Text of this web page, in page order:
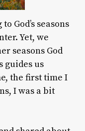
God’s seasons
Yet, we
seasons God
guides us
the first time I
I was a bit